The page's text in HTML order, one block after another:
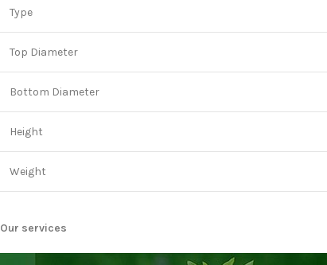
Type
Top Diameter
Bottom Diameter
Height
Weight
Our services